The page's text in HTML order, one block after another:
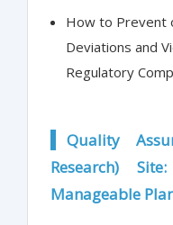
How to Prevent
Deviations and
Regulatory
Quality
Research)
Manageable